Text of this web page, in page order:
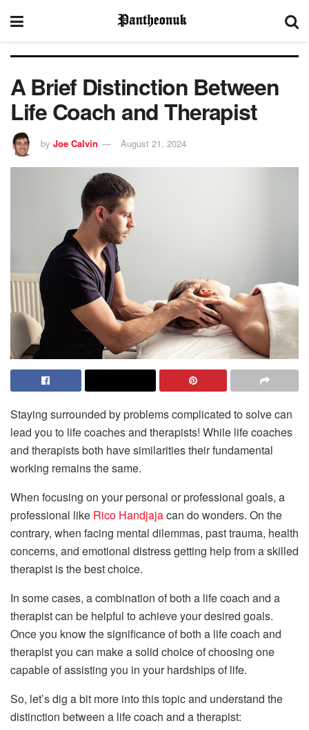
A Brief Distinction Between
Life Coach and Therapist
by Joe Calvin August 21, 2024
Staying surrounded by problems complicated to solve can
lead you to life coaches and therapists! While life coaches
and therapists both have similarities their fundamental
working remains the same.
When focusing on your personal or professional goals, a
professional like Rico Handjajacan do wonders. On the
contrary, when facing mental dilemmas, past trauma, health
concerns, and emotional distress getting help from a skilled
therapist is the best choice.
In some cases, a combination of both a life coach and a
therapist can be helpful to achieve your desired goals.
Once you know the significance of both a life coach and
therapist you can make a solid choice of choosing one
capable of assisting you in your hardships of life.
So, let’s dig a bit more into this topic and understand the
distinction between a life coach and a therapist: